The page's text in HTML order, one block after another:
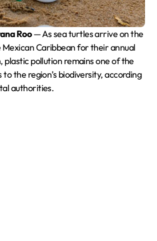
Roo— As sea turtles arrive on the
Mexican Caribbean for their annual
plastic pollution remains one of the
the region’s biodiversity, according
authorities.